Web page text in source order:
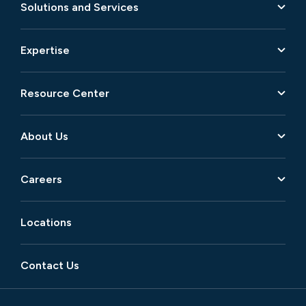
Solutions and Services
Expertise
Resource Center
About Us
Careers
Locations
Contact Us